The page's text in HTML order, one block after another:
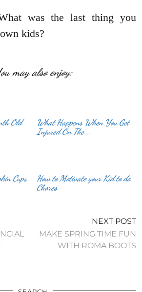
was the last thing you
kids?
may also enjoy:
Old
What Happens When You Get
Injured On The …
Cups
How to Motivate your Kid to do
Chores
NEXT POST
MAKE SPRING TIME FUN
WITH ROMA BOOTS